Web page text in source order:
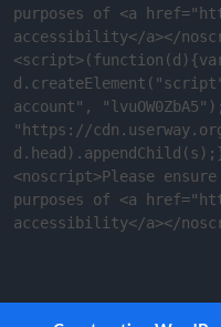
purposes of <a
accessibility</a></
account",
"https://
<noscript>Please
purposes of <a
accessibility</a></